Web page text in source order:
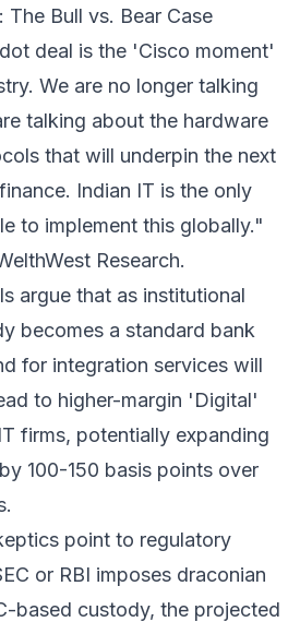
The Bull vs. Bear Case
deal is the 'Cisco moment'
We are no longer talking
talking about the hardware
that will underpin the next
Indian IT is the only
to implement this globally."
Research.
argue that as institutional
becomes a standard bank
for integration services will
to higher-margin 'Digital'
firms, potentially expanding
100-150 basis points over
point to regulatory
or RBI imposes draconian
based custody, the projected